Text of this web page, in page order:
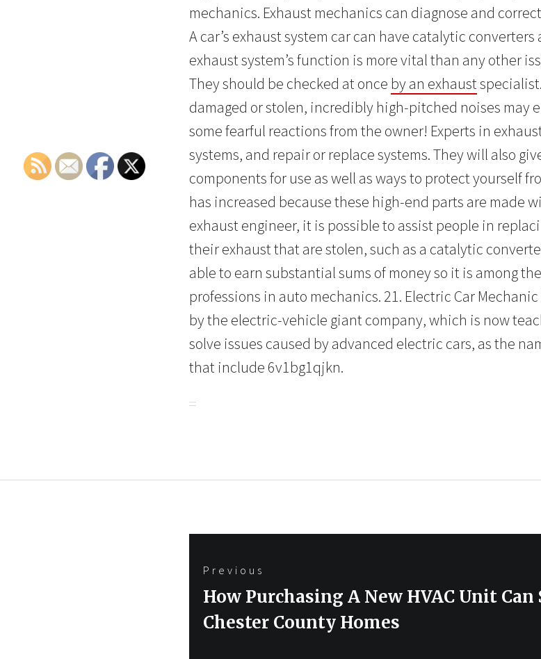
mechanics. Exhaust mechanics can diagnose and
A car’s exhaust system car can have catalytic
exhaust system’s function is more vital than any other
They should be checked at once by an exhaust
damaged or stolen, incredibly high-pitched noises may
some fearful reactions from the owner! Experts in
systems, and repair or replace systems. They will also
components for use as well as ways to protect yourself
has increased because these high-end parts are made
exhaust engineer, it is possible to assist people in
their exhaust that are stolen, such as a catalytic
able to earn substantial sums of money so it is among
professions in auto mechanics. 21. Electric Car
by the electric-vehicle giant company, which is now
solve issues caused by advanced electric cars, as the
that include 6v1bg1qjkn.
Previous
Previous
post:
How Purchasing A New HVAC Unit Can
Chester County Homes